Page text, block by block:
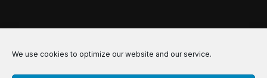
We use cookies to optimize our website and our service.